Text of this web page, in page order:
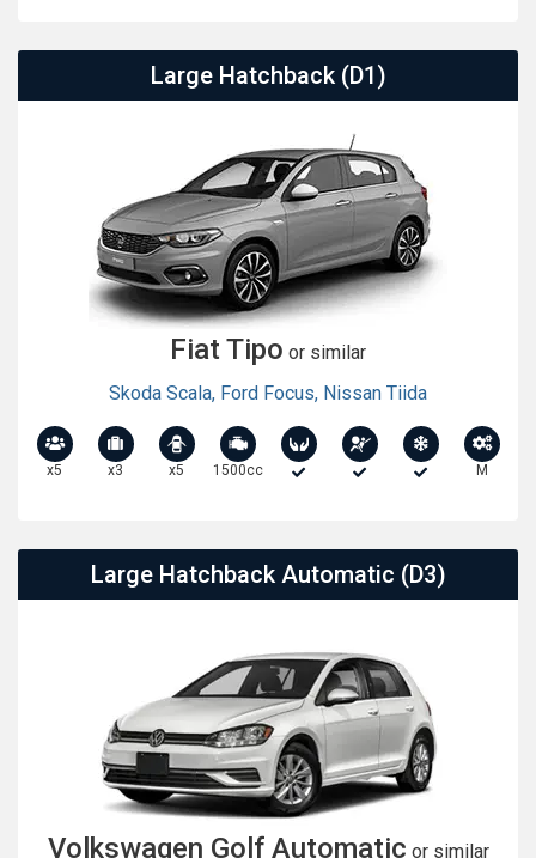
Large Hatchback (D1)
Fiat Tipo or similar
Skoda Scala, Ford Focus, Nissan Tiida
x5 x3 x5 1500cc M
Large Hatchback Automatic (D3)
Volkswagen Golf Automatic or similar